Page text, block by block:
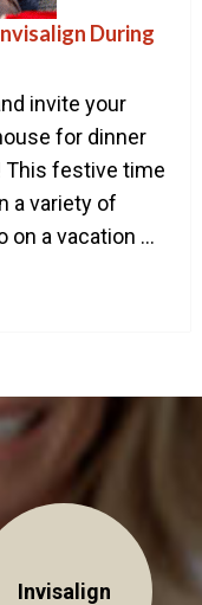
During
invite your
for dinner
This festive time
a variety of
on a vacation ...
Invisalign